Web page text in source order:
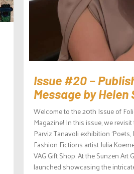
Issue #20 –
Message by Helen
Welcome to the 20th Issue of
Magazine! In this issue, we
Parviz Tanavoli exhibition
Fashion Fictions artist Julia
VAG Gift Shop. At the Sunzen Art
launched showcasing the